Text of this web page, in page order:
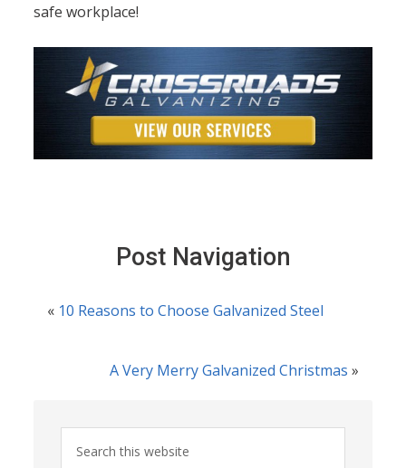
safe workplace!
Post Navigation
« 10 Reasons to Choose Galvanized Steel
A Very Merry Galvanized Christmas »